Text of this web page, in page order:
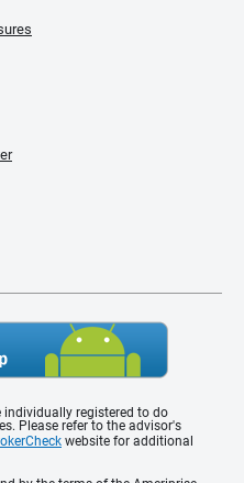
registered to do
Please refer to the advisor's
website for additional